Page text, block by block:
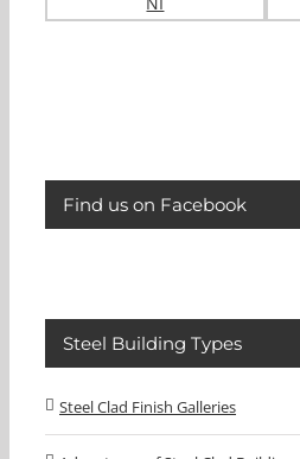
Find us on Facebook
Steel Building Types
Steel Clad Finish Galleries